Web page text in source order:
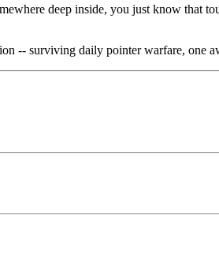
deep inside, you just know that
-- surviving daily pointer warfare, one